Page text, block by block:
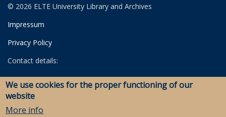
© 2026 ELTE University Library and Archives
Impressum
Privacy Policy
Contact details:
University Library
Archives
Savaria Library and Archives (Szombathely)
We use cookies for the proper functioning of our
website
More info